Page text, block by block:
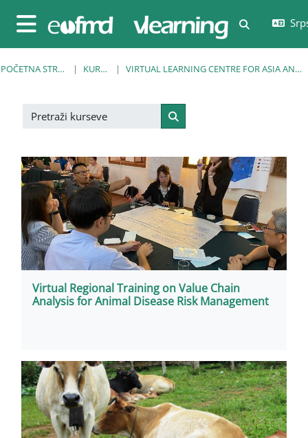
Bočni panel
Uključi/
POČETNA STRANICA KURSEVI VIRTUAL LEARNING CENTRE FOR ASIA AND THE PACIFIC
Pretraži kurseve
Pretraži kurseve
Virtual Regional Training on Value Chain
Analysis for Animal Disease Risk Management